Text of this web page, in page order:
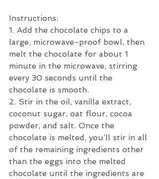
Instructions:
1. Add the chocolate chips to a
large, microwave-proof bowl, then
melt the chocolate for about 1
minute in the microwave, stirring
every 30 seconds until the
chocolate is smooth.
2. Stir in the oil, vanilla extract,
coconut sugar, oat flour, cocoa
powder, and salt. Once the
chocolate is melted, you’ll stir in all
of the remaining ingredients other
than the eggs into the melted
chocolate until the ingredients are